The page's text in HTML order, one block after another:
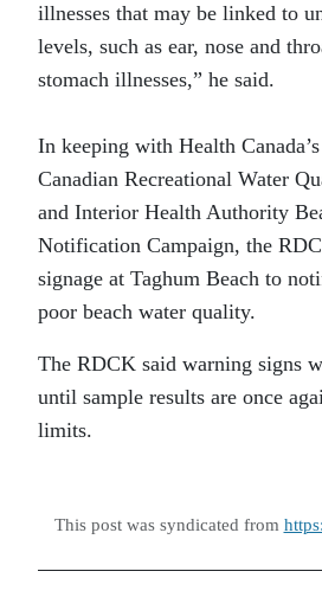
illnesses that may be linked to
levels, such as ear, nose and
stomach illnesses,” he said.
In keeping with Health
Canadian Recreational Water
and Interior Health Authority
Notification Campaign, the
signage at Taghum Beach to
poor beach water quality.
The RDCK said warning signs
until sample results are once
limits.
This post was syndicated from